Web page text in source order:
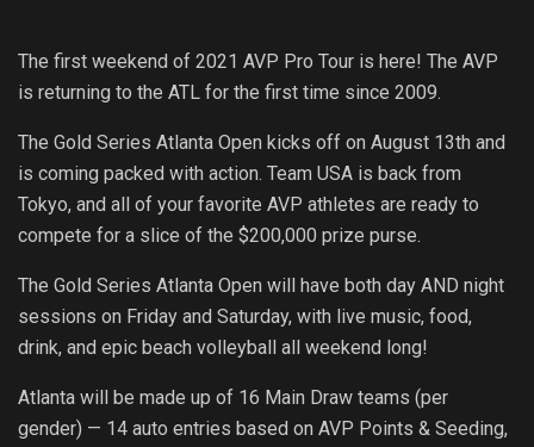
The first weekend of 2021 AVP Pro Tour is here! The AVP
is returning to the ATL for the first time since 2009.
The Gold Series Atlanta Open kicks off on August 13th and
is coming packed with action. Team USA is back from
Tokyo, and all of your favorite AVP athletes are ready to
compete for a slice of the $200,000 prize purse.
The Gold Series Atlanta Open will have both day AND night
sessions on Friday and Saturday, with live music, food,
drink, and epic beach volleyball all weekend long!
Atlanta will be made up of 16 Main Draw teams (per
gender) — 14 auto entries based on AVP Points & Seeding,